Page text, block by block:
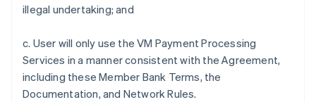
illegal undertaking; and
c. User will only use the VM Payment Processing
Services in a manner consistent with the Agreement,
including these Member Bank Terms, the
Documentation, and Network Rules.